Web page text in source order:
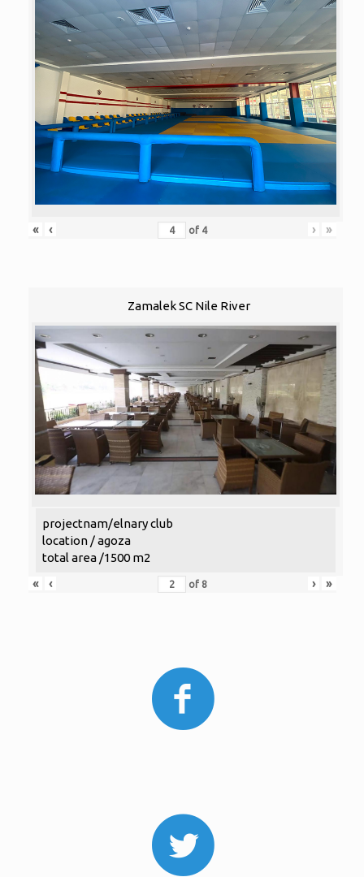
« ‹ of 4 › »
Zamalek SC Nile River
projectnam/elnary club
location / agoza
total area /1500 m2
«
‹ of 8 › »